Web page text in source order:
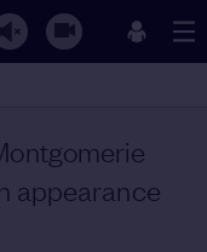
appearance